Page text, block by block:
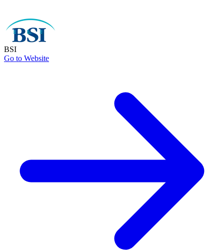
BSI
Go to Website